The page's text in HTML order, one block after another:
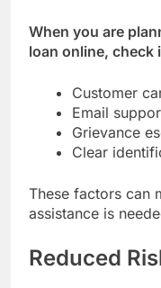
When you are
loan online, check
Customer
Email
Grievance
Clear
These factors can
assistance is
Reduced